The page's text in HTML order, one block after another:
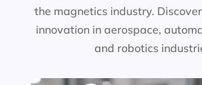
the magnetics industry.
innovation in aerospace,
and robotics